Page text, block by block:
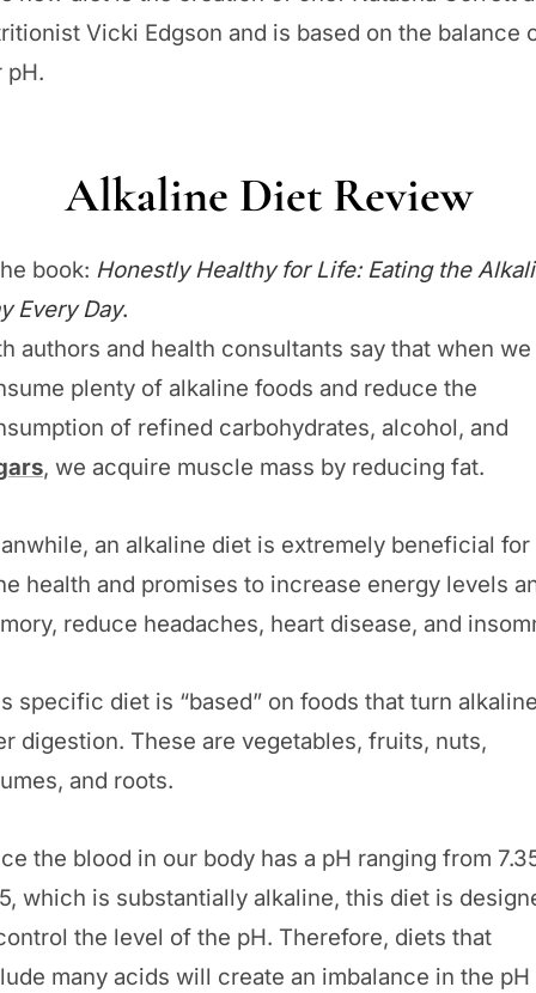
Vicki Edgson and is based on the balance
pH.
Alkaline Diet Review
book: Honestly Healthy for Life: Eating the
Every Day.
authors and health consultants say that when we
plenty of alkaline foods and reduce the
of refined carbohydrates, alcohol, and
, we acquire muscle mass by reducing fat.
an alkaline diet is extremely beneficial for
health and promises to increase energy levels
reduce headaches, heart disease, and
specific diet is “based” on foods that turn alkaline
digestion. These are vegetables, fruits, nuts,
and roots.
the blood in our body has a pH ranging from
which is substantially alkaline, this diet is
the level of the pH. Therefore, diets that
many acids will create an imbalance in the pH